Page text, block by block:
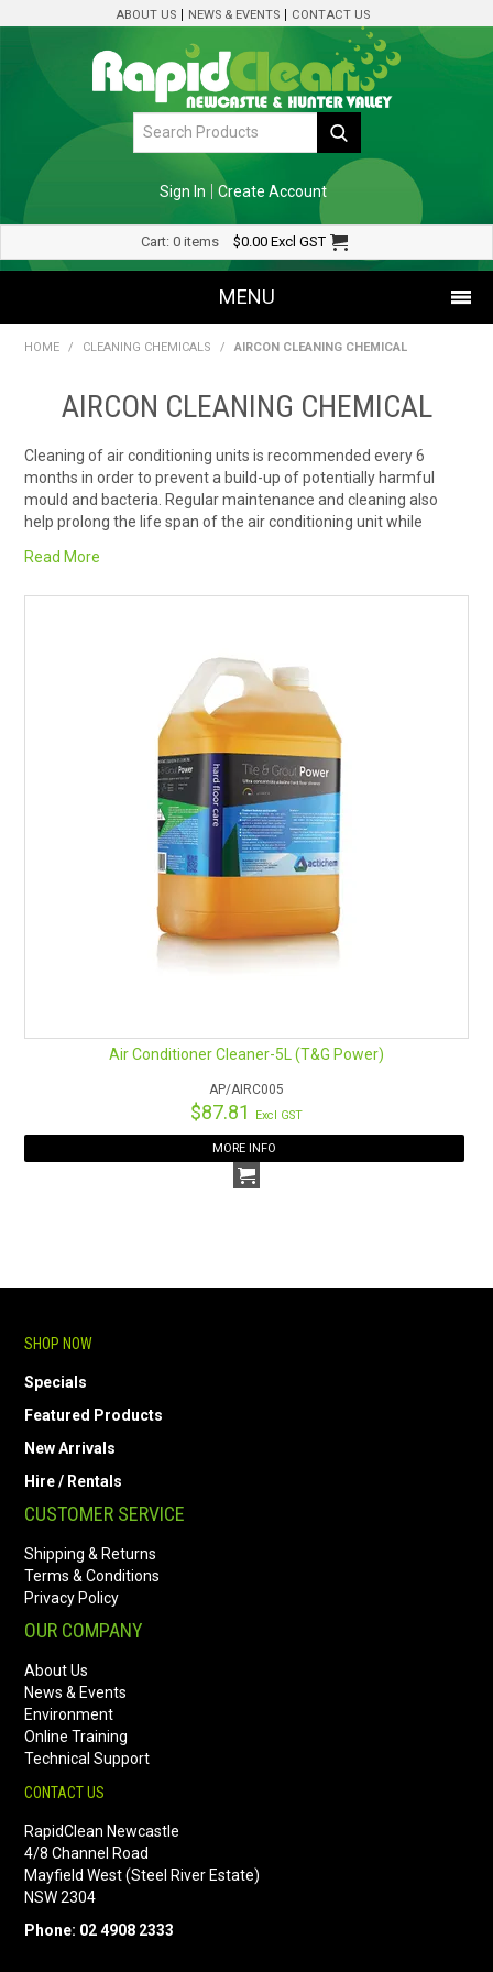
ABOUT US NEWS & EVENTS CONTACT US
Sign In Create Account
Cart: 0 items $0.00 Excl GST
MENU
SHOP NOW
HOME
SPECIALS
RENTALS
ENVIRO FRIENDLY PRODUCTS
EDUCATION
BLOG
CONTACT US
CATALOGUE AND GUIDES
HOME / CLEANING CHEMICALS / AIRCON CLEANING CHEMICAL
AIRCON CLEANING CHEMICAL
Cleaning of air conditioning units is recommended every 6
months in order to prevent a build-up of potentially harmful
mould and bacteria. Regular maintenance and cleaning also
help prolong the life span of the air conditioning unit while
odours.
Removing any debris build up on coils with increase the airflow
Aircon Cleaner from Rapid Clean has PH14, so highly alkaline
which may affect metal or painted surfaces. Follow dilution
instructions carefully, use PPE, and rinse chemicals off all metal
Read More
Air Conditioner Cleaner-5L (T&G Power)
AP/AIRC005
$87.81 Excl GST
MORE INFO
SHOP NOW
Specials
Featured Products
New Arrivals
Hire / Rentals
CUSTOMER SERVICE
Shipping & Returns
Terms & Conditions
Privacy Policy
OUR COMPANY
About Us
News & Events
Environment
Online Training
Technical Support
CONTACT US
RapidClean Newcastle
4/8 Channel Road
Mayfield West (Steel River Estate)
NSW 2304
Phone: 02 4908 2333